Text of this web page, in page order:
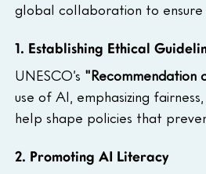
global collaboration to ensure
1. Establishing Ethical
UNESCO’s
use of AI, emphasizing
help shape policies that
2. Promoting AI Literacy